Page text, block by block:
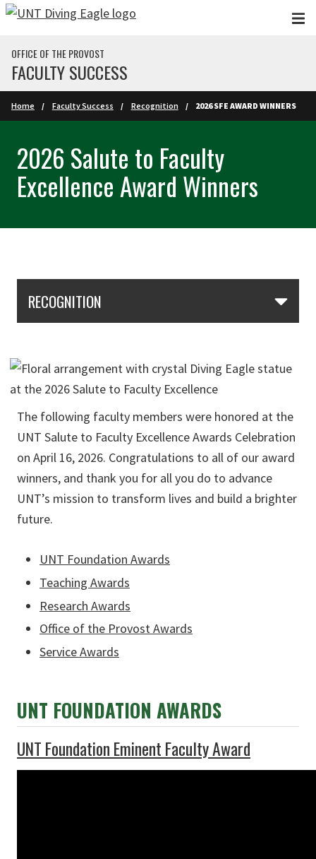
Skip to main content
OFFICE OF THE PROVOST
FACULTY SUCCESS
Home Faculty Success Recognition 2026 SFE AWARD WINNERS
2026 Salute to Faculty
Excellence Award Winners
RECOGNITION
The following faculty members were honored at the
UNT Salute to Faculty Excellence Awards Celebration
on April 16, 2026. Congratulations to all of our award
winners, and thank you for all you do to advance
UNT’s mission to transform lives and build a brighter
future.
UNT Foundation Awards
Teaching Awards
Research Awards
Office of the Provost Awards
Service Awards
UNT FOUNDATION AWARDS
UNT Foundation Eminent Faculty Award